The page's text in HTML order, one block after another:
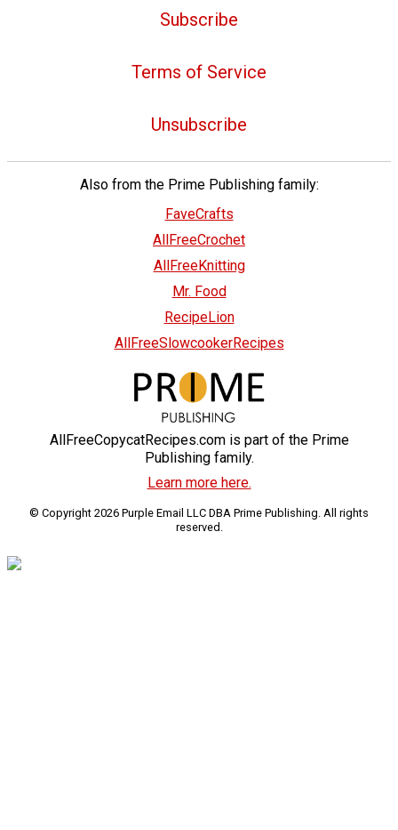
Subscribe
Terms of Service
Unsubscribe
Also from the Prime Publishing family:
FaveCrafts
AllFreeCrochet
AllFreeKnitting
Mr. Food
RecipeLion
AllFreeSlowcookerRecipes
AllFreeCopycatRecipes.com is part of the Prime
Publishing family.
Learn more here.
© Copyright 2026 Purple Email LLC DBA Prime Publishing. All rights
reserved.